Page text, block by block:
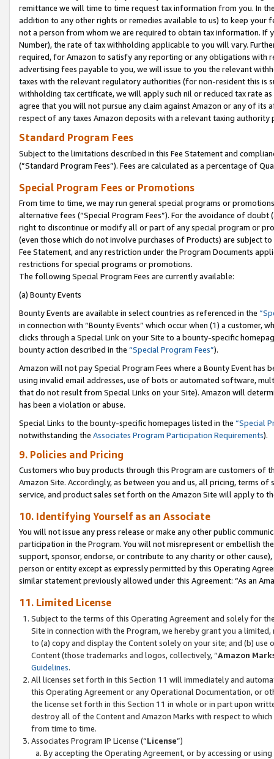
remittance we will time to time request tax information from you. In
addition to any other rights or remedies available to us) to keep your
not a person from whom we are required to obtain tax information. If
Number), the rate of tax withholding applicable to you will vary.
required, for Amazon to satisfy any reporting or any obligations
advertising fees payable to you, we will issue to you the relevant
taxes with the relevant regulatory authorities (for non-resident this is
withholding tax certificate, we will apply such nil or reduced tax rate
agree that you will not pursue any claim against Amazon or any of its
respect of any taxes Amazon deposits with a relevant taxing
Standard Program Fees
Subject to the limitations described in this Fee Statement and
(”Standard Program Fees”). Fees are calculated as a percentage of
Special Program Fees or Promotions
From time to time, we may run general special programs or
alternative fees (“Special Program Fees”). For the avoidance of
right to discontinue or modify all or part of any special program or
(even those which do not involve purchases of Products) are subject
Fee Statement, and any restriction under the Program Documents
restrictions for special programs or promotions.
The following Special Program Fees are currently available:
(a) Bounty Events
Bounty Events are available in select countries as referenced in the
in connection with “Bounty Events” which occur when (1) a customer,
clicks through a Special Link on your Site to a bounty-specific
bounty action described in the “Special Program Fees”).
Amazon will not pay Special Program Fees where a Bounty Event
using invalid email addresses, use of bots or automated software,
that do not result from Special Links on your Site). Amazon will
has been a violation or abuse.
Special Links to the bounty-specific homepages listed in the “Special
notwithstanding the Associates Program Participation Requirements).
9. Policies and Pricing
Customers who buy products through this Program are customers of
Amazon Site. Accordingly, as between you and us, all pricing, terms
service, and product sales set forth on the Amazon Site will apply to
10. Identifying Yourself as an Associate
You will not issue any press release or make any other public
participation in the Program. You will not misrepresent or embellish
support, sponsor, endorse, or contribute to any charity or other
person or entity except as expressly permitted by this Operating
similar statement previously allowed under this Agreement: “As an
11. Limited License
Subject to the terms of this Operating Agreement and solely for
Site in connection with the Program, we hereby grant you a
to (a) copy and display the Content solely on your site; and (b)
Content (those trademarks and logos, collectively, “Amazon
Guidelines.
All licenses set forth in this Section 11 will immediately and
this Operating Agreement or any Operational Documentation, or
the license set forth in this Section 11 in whole or in part upon
destroy all of the Content and Amazon Marks with respect to
from time to time.
Associates Program IP License (“License”)
By accepting the Operating Agreement, or by accessing or